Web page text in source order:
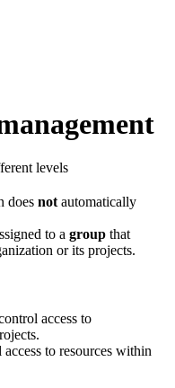
levels
does notautomatically
to a group that
or its projects.
access to
to resources within